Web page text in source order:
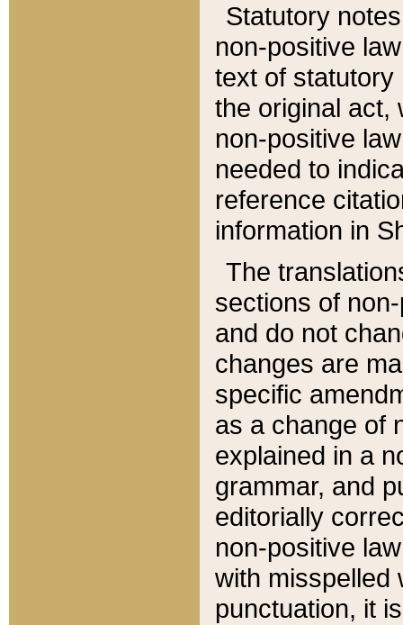
Statutory
non-positive
text of statutory
the original act,
non-positive
needed to
reference
information in
The
sections of
and do not
changes are
specific
as a change of
explained in a
grammar, and
editorially
non-positive
with misspelled
punctuation, it